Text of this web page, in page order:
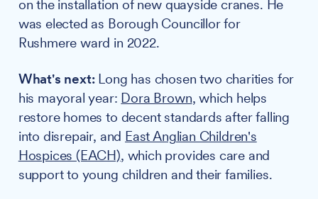
on the installation of new quayside cranes. He
was elected as Borough Councillor for
Rushmere ward in 2022.
What's next:Long has chosen two charities for
his mayoral year: Dora Brown, which helps
restore homes to decent standards after falling
into disrepair, and East Anglian Children's
Hospices (EACH), which provides care and
support to young children and their families.